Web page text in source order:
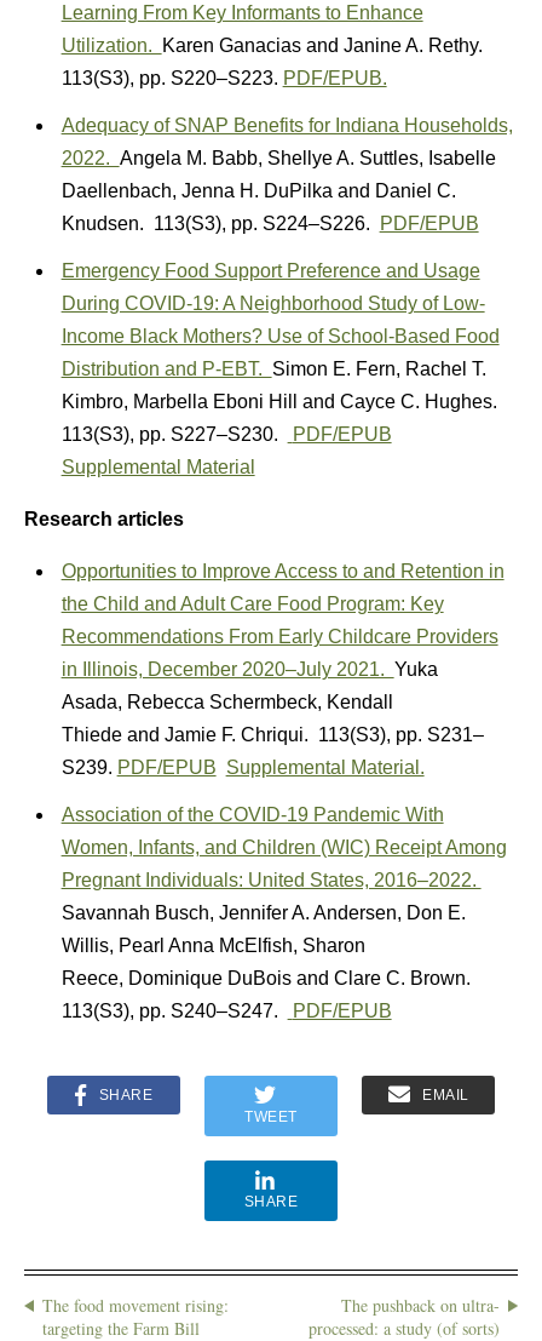
Learning From Key Informants to Enhance
Utilization.
Karen Ganaciasand Janine A. Rethy.
113(S3), pp. S220–S223. PDF/EPUB.
Adequacy of SNAP Benefits for Indiana Households,
2022. Angela M. Babb, Shellye A. Suttles, Isabelle
Daellenbach, Jenna H. DuPilka and Daniel C.
Knudsen. 113(S3), pp. S224–S226. PDF/EPUB
Emergency Food Support Preference and Usage
During COVID-19: A Neighborhood Study of Low-
Income Black Mothers? Use of School-Based Food
Distribution and P-EBT. Simon E. Fern, Rachel T.
Kimbro, Marbella Eboni Hill and Cayce C. Hughes.
113(S3), pp. S227–S230.
PDF/EPUB
Supplemental Material
Research articles
Opportunities to Improve Access to and Retention in
the Child and Adult Care Food Program: Key
Recommendations From Early Childcare Providers
in Illinois, December 2020–July 2021. Yuka
Asada, Rebecca Schermbeck, Kendall
Thiedeand Jamie F. Chriqui. 113(S3), pp. S231–
S239. PDF/EPUB Supplemental Material.
Association of the COVID-19 Pandemic With
Women, Infants, and Children (WIC) Receipt Among
Pregnant Individuals: United States, 2016–2022.
Savannah Busch, Jennifer A. Andersen, Don E.
Willis, Pearl Anna McElfish, Sharon
Reece, Dominique DuBoisand Clare C. Brown.
113(S3), pp. S240–S247. PDF/EPUB
SHARE
TWEET
EMAIL
SHARE
The food movement rising:
targeting the Farm Bill
The pushback on ultra-
processed: a study (of sorts)